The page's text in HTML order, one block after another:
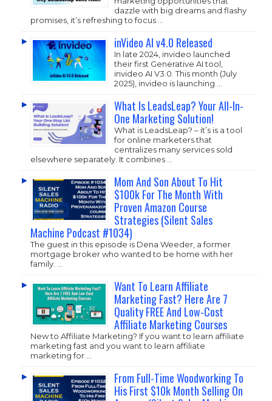
dazzle with big dreams and flashy
promises, it’s refreshing to focus …
inVideo AI v4.0 Released
In late 2024, invideo launched
their first Generative AI tool,
invideo AI V3.0. This month (July
2025), invideo is launching …
What Is LeadsLeap? Your All-In-
One Marketing Solution!
What is LeadsLeap? – it’s is a tool
for online marketers that
centralizes many services sold
elsewhere separately. It combines …
Mom And Son About To Hit
$100k For The Month With
Proven Amazon Course
Strategies (Silent Sales
Machine Podcast #1034)
The guest in this episode is Dena Weeder, a former
mortgage broker who wanted to be home with her
family. …
Want To Learn Affiliate
Marketing Fast? Here Are 7
Quality FREE And Low-Cost
Affiliate Marketing Courses
New to Affiliate Marketing? If you want to learn affiliate
marketing fast and you want to learn affiliate
marketing for …
From Full-Time Woodworking To
His First $10k Month Selling On